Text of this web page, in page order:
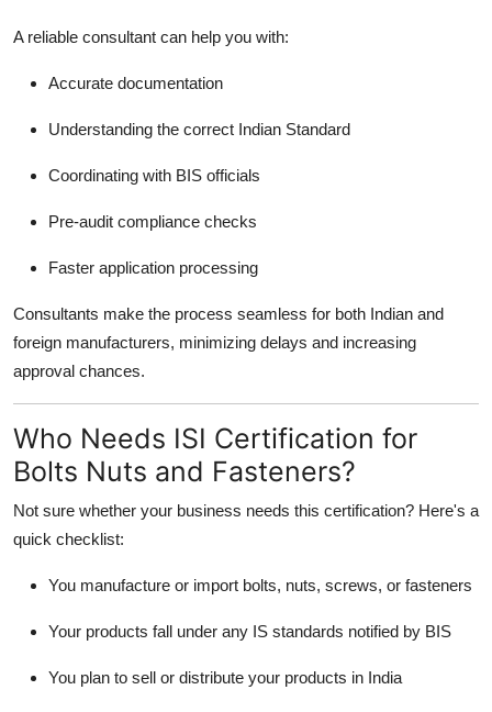
A reliable consultant can help you with:
Accurate documentation
Understanding the correct Indian Standard
Coordinating with BIS officials
Pre-audit compliance checks
Faster application processing
Consultants make the process seamless for both Indian and
foreign manufacturers, minimizing delays and increasing
approval chances.
Who Needs ISI Certification for
Bolts Nuts and Fasteners?
Not sure whether your business needs this certification? Here's a
quick checklist:
You manufacture or import bolts, nuts, screws, or fasteners
Your products fall under any IS standards notified by BIS
You plan to sell or distribute your products in India